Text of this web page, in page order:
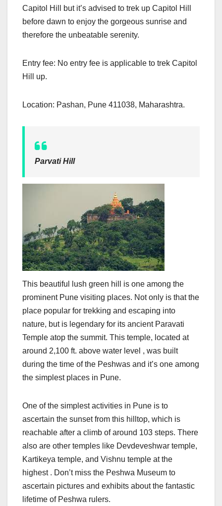
Capitol Hill but it’s advised to trek up Capitol Hill
before dawn to enjoy the gorgeous sunrise and
therefore the unbeatable serenity.
Entry fee: No entry fee is applicable to trek Capitol
Hill up.
Location: Pashan, Pune 411038, Maharashtra.
Parvati Hill
This beautiful lush green hill is one among the
prominent Pune visiting places. Not only is that the
place popular for trekking and escaping into
nature, but is legendary for its ancient Paravati
Temple atop the summit. This temple, located at
around 2,100 ft. above water level , was built
during the time of the Peshwas and it’s one among
the simplest places in Pune.
One of the simplest activities in Pune is to
ascertain the sunset from this hilltop, which is
reachable after a climb of around 103 steps. There
also are other temples like Devdeveshwar temple,
Kartikeya temple, and Vishnu temple at the
highest . Don’t miss the Peshwa Museum to
ascertain pictures and exhibits about the fantastic
lifetime of Peshwa rulers.